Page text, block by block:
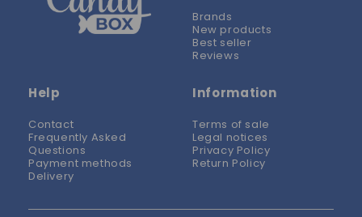
Brands
New products
Best seller
Reviews
Help
Contact
Frequently Asked
Questions
Payment methods
Delivery
Information
Terms of sale
Legal notices
Privacy Policy
Return Policy